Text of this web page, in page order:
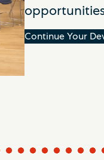
Continue Your